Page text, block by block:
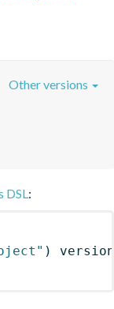
Other versions
DSL:
)